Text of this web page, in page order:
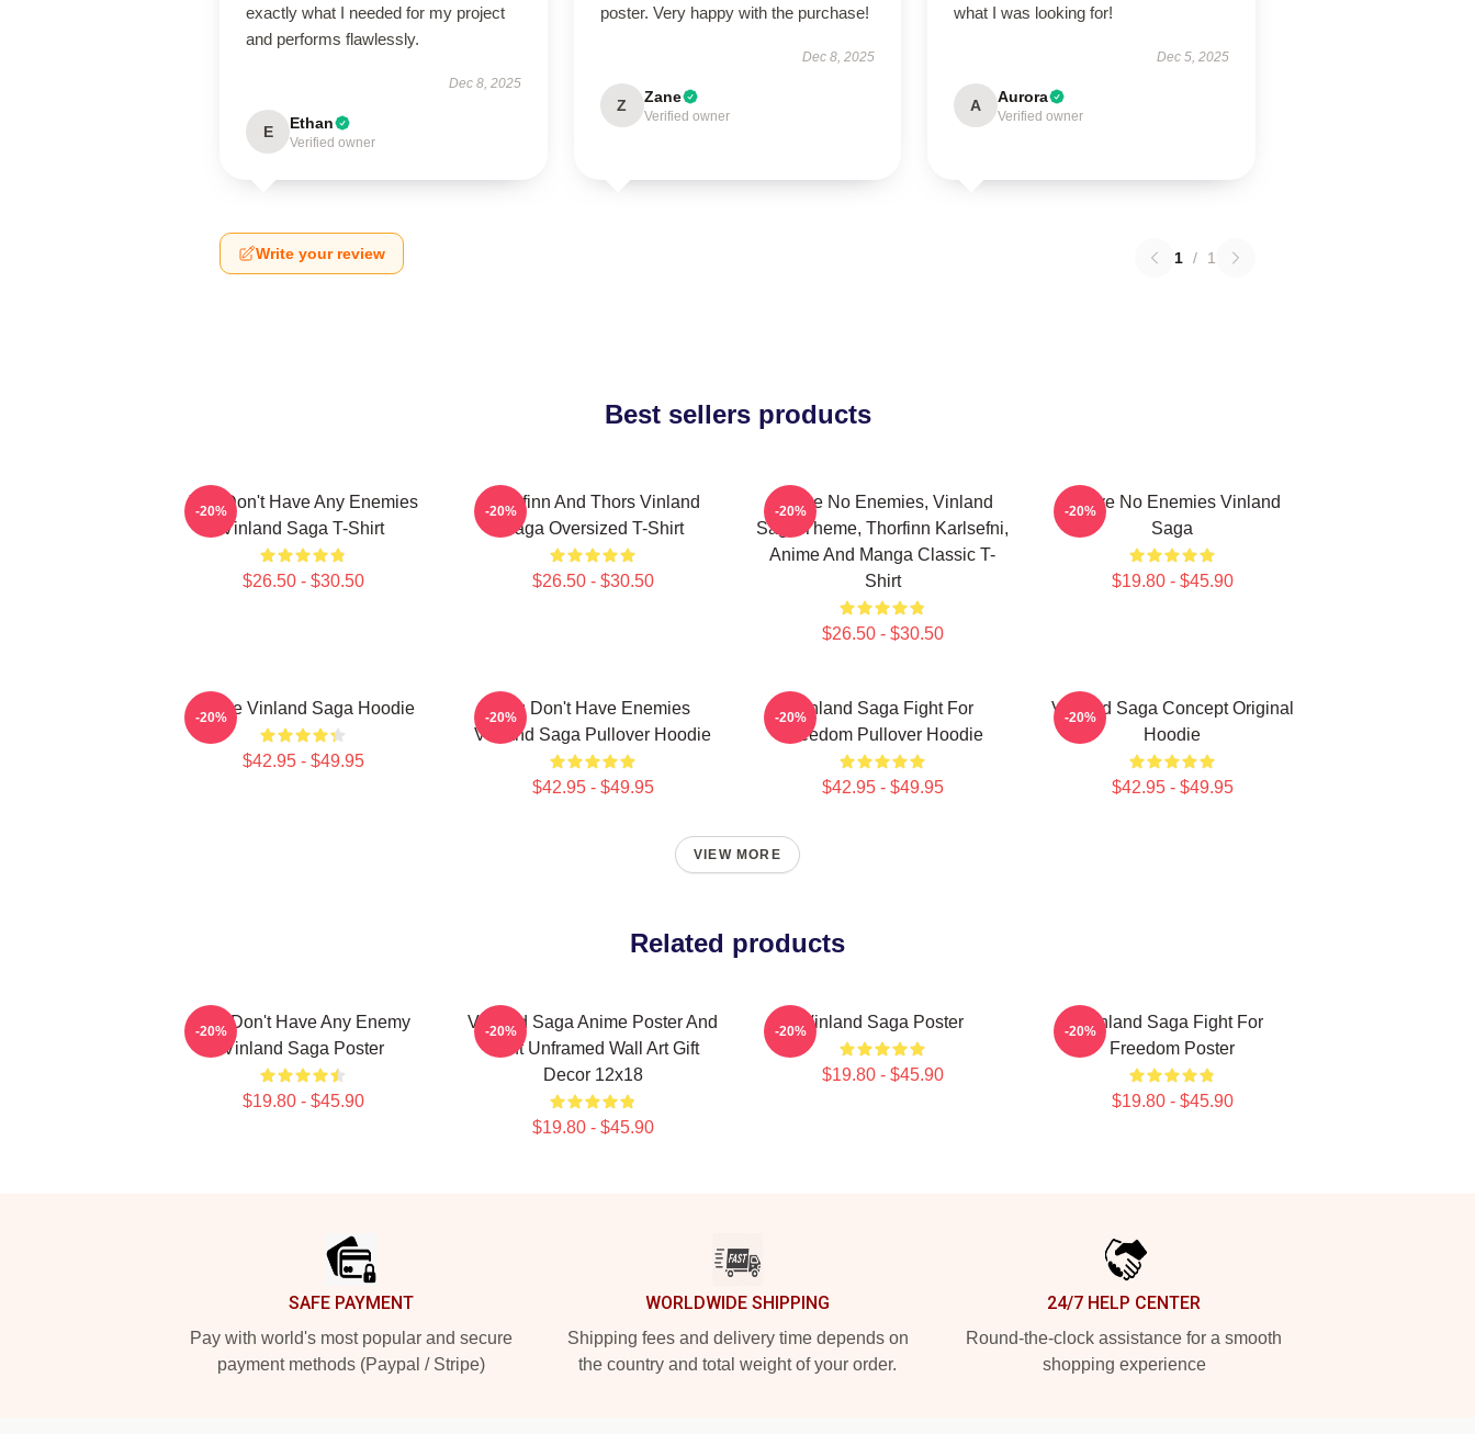
exactly what I needed for my project
and performs flawlessly.
Dec 8, 2025
E Ethan
Verified owner
poster. Very happy with the purchase!
Dec 8, 2025
Z Zane
Verified owner
what I was looking for!
Dec 5, 2025
A Aurora
Verified owner
Write your review 1 / 1
Best sellers products
You Don't Have Any Enemies
Vinland Saga T-Shirt
$26.50 - $30.50
-20%
Thorfinn And Thors Vinland
Saga Oversized T-Shirt
$26.50 - $30.50
-20%
I Have No Enemies, Vinland
Saga Theme, Thorfinn Karlsefni,
Anime And Manga Classic T-
Shirt
$26.50 - $30.50
-20%
I Have No Enemies Vinland
Saga
$19.80 - $45.90
-20%
Anime Vinland Saga Hoodie
$42.95 - $49.95
-20%
You Don't Have Enemies
Vinland Saga Pullover Hoodie
$42.95 - $49.95
-20%
Vinland Saga Fight For
Freedom Pullover Hoodie
$42.95 - $49.95
-20%
Vinland Saga Concept Original
Hoodie
$42.95 - $49.95
-20%
VIEW MORE
Related products
You Don't Have Any Enemy
Vinland Saga Poster
$19.80 - $45.90
-20%
Vinland Saga Anime Poster And
Print Unframed Wall Art Gift
Decor 12x18
$19.80 - $45.90
-20% Vinland Saga Poster
$19.80 - $45.90
-20%
Vinland Saga Fight For
Freedom Poster
$19.80 - $45.90
-20%
SAFE PAYMENT
Pay with world's most popular and secure
payment methods (Paypal / Stripe)
WORLDWIDE SHIPPING
Shipping fees and delivery time depends on
the country and total weight of your order.
24/7 HELP CENTER
Round-the-clock assistance for a smooth
shopping experience